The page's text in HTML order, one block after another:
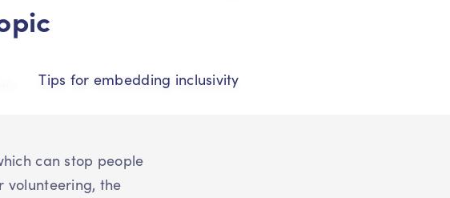
Tips for embedding inclusivity
can stop people
volunteering, the